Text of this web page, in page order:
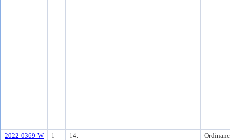
2022-0369-W 1 14.